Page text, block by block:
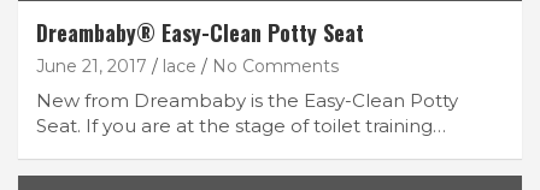
Dreambaby® Easy-Clean Potty Seat
June 21, 2017 lace No Comments
New from Dreambaby is the Easy-Clean Potty
Seat. If you are at the stage of toilet training…